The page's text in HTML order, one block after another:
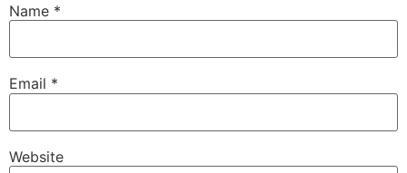
Name *
Email *
Website